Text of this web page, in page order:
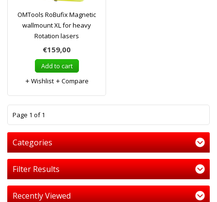
OMTools RoBufix Magnetic
wallmount XL for heavy
Rotation lasers
€159,00
Add to cart
Wishlist
Compare
Page 1 of 1
Categories
Filter Results
Recently Viewed